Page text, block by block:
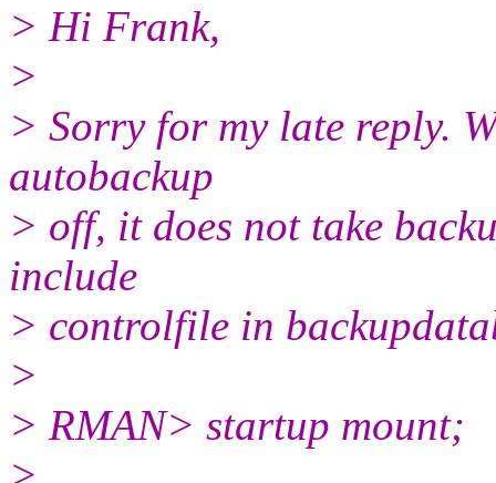
> Hi Frank,
>
> Sorry for my late reply.
autobackup
> off, it does not take
include
> controlfile in
>
> RMAN> startup mount;